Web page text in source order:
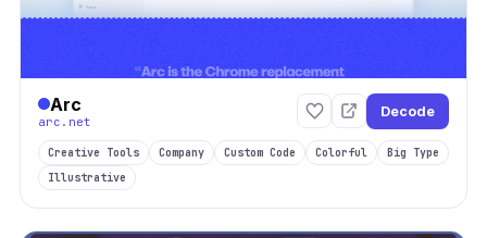
Arc
arc.net
Decode
Creative Tools Company Custom Code Colorful
Big Type
Illustrative